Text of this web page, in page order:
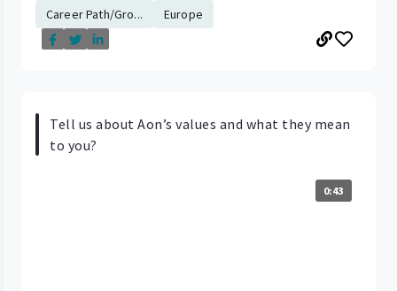
Career Path/Gro...
Europe
Tell us about Aon’s values and what they mean
to you?
0:43